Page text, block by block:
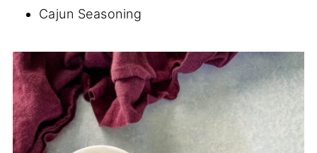
Cajun Seasoning